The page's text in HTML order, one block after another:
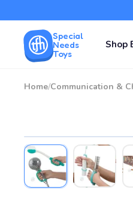
Special
Needs
Toys
Shop
Home/Communication &